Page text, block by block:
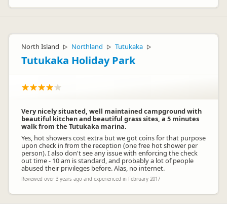
North Island ▷ Northland ▷ Tutukaka ▷
Tutukaka Holiday Park
Very nicely situated, well maintained campground with
beautiful kitchen and beautiful grass sites, a 5 minutes
walk from the Tutukaka marina.
Yes, hot showers cost extra but we got coins for that purpose
upon check in from the reception (one free hot shower per
person). I also don't see any issue with enforcing the check
out time - 10 am is standard, and probably a lot of people
abused their privileges before. Alas, no internet.
Reviewed over 3 years ago and experienced in February 2017